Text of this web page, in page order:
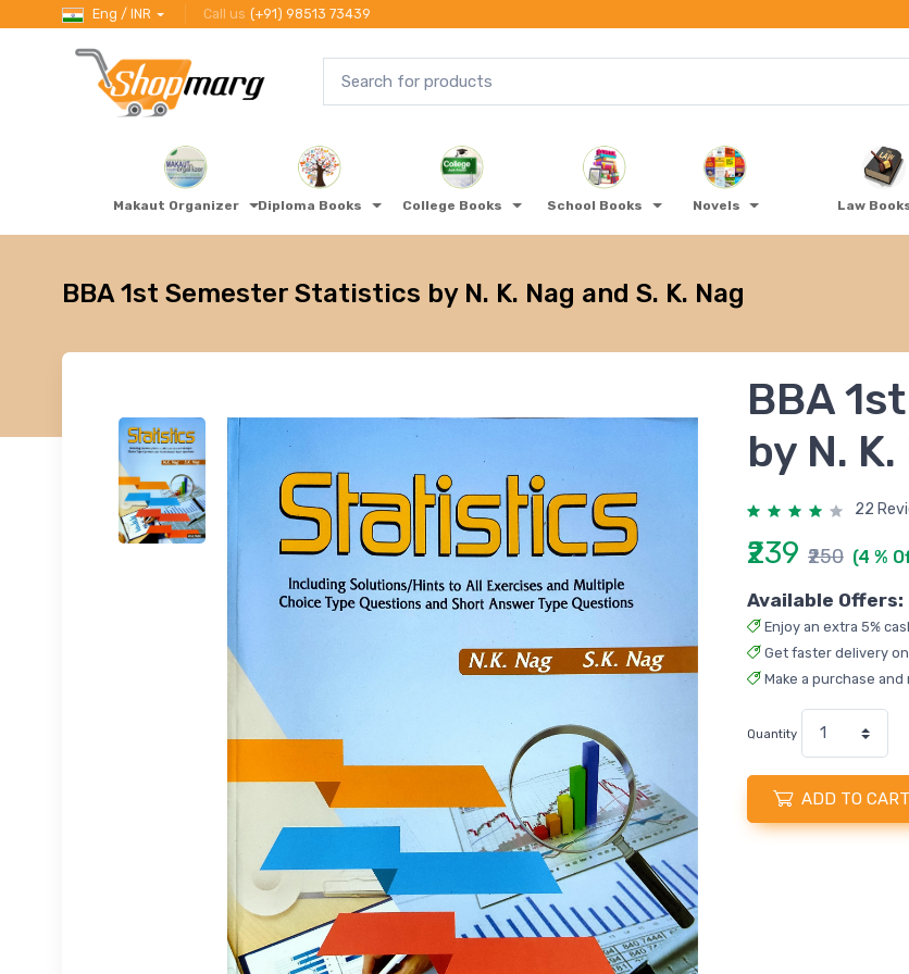
Eng / INR Call us (+91) 98513 73439
Makaut Organizer Diploma Books College Books School Books Novels Law
BBA 1st Semester Statistics by N. K. Nag and S. K. Nag
BBA
by N.
22
₹239 ₹250 (4 %
Available Offers:
Enjoy an extra 5%
Get faster delivery
Make a purchase
Quantity
ADD TO CART